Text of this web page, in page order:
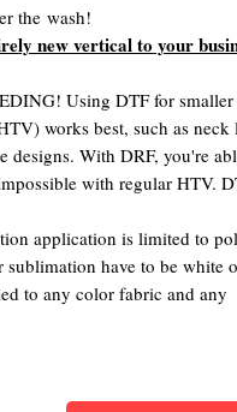
the wash!
new vertical to your
Using DTF for smaller
works best, such as neck
designs. With DRF, you're
with regular HTV.
application is limited to
have to be white
to any color fabric and any